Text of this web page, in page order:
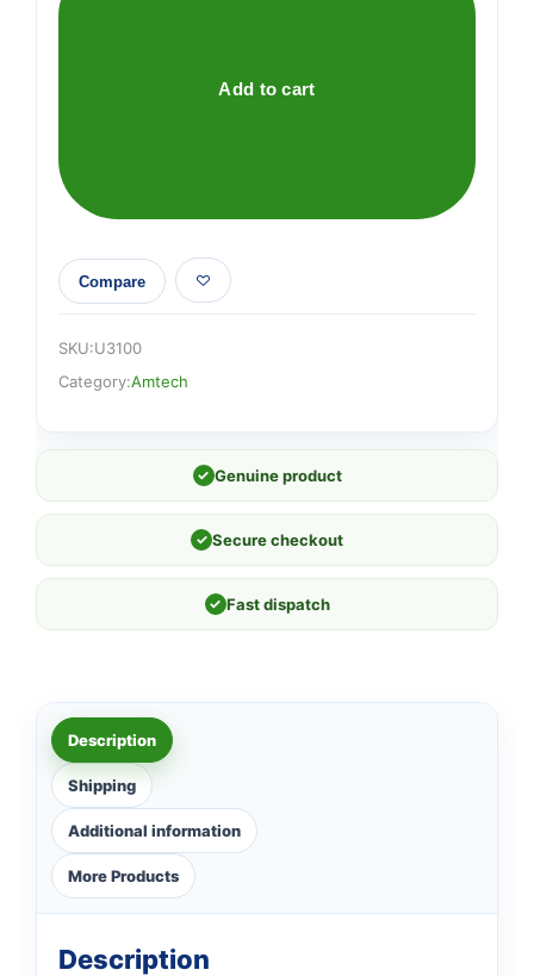
Add to cart
Compare
SKU:U3100
Category:Amtech
✓ Genuine product
✓ Secure checkout
✓ Fast dispatch
Description
Shipping
Additional information
More Products
Description